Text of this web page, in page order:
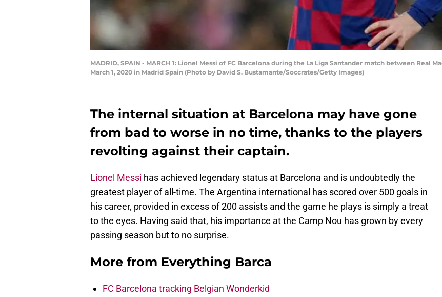
MADRID, SPAIN - MARCH 1: Lionel Messi of FC Barcelona during the La Liga Santander match between Real
March 1, 2020 in Madrid Spain (Photo by David S. Bustamante/Soccrates/Getty Images)
The internal situation at Barcelona may have gone
from bad to worse in no time, thanks to the players
revolting against their captain.
Lionel Messi has achieved legendary status at Barcelona and is undoubtedly the
greatest player of all-time. The Argentina international has scored over 500 goals in
his career, provided in excess of 200 assists and the game he plays is simply a treat
to the eyes. Having said that, his importance at the Camp Nou has grown by every
passing season but to no surprise.
More from Everything Barca
FC Barcelona tracking Belgian Wonderkid